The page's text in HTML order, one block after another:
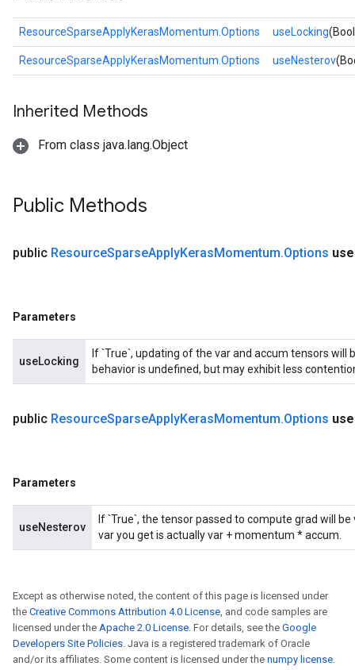
ResourceSparseApplyKerasMomentum.Options useLocking
ResourceSparseApplyKerasMomentum.Options useNesterov
Inherited Methods
From class java.lang.Object
Public Methods
public ResourceSparseApplyKerasMomentum.Options use
Parameters
useLocking
If `True`, updating of the var and accum tensors will
behavior is undefined, but may exhibit less
public ResourceSparseApplyKerasMomentum.Options use
Parameters
useNesterov
If `True`, the tensor passed to compute grad will
var you get is actually var + momentum * accum.
Except as otherwise noted, the content of this page is licensed under
the Creative Commons Attribution 4.0 License, and code samples are
licensed under the Apache 2.0 License. For details, see the Google
Developers Site Policies. Java is a registered trademark of Oracle
and/or its affiliates. Some content is licensed under the numpy license.